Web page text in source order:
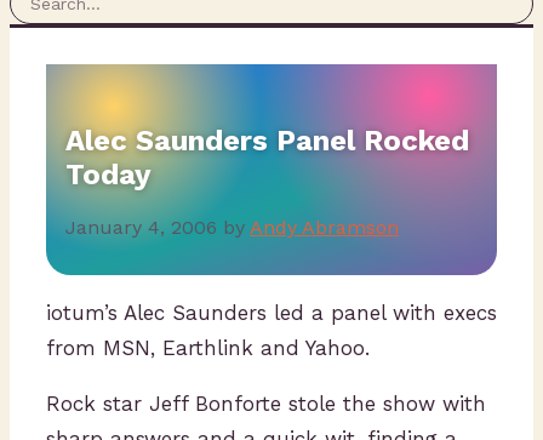
Alec Saunders Panel Rocked
Today
January 4, 2006 by Andy Abramson
iotum’s Alec Saunders led a panel with execs
from MSN, Earthlink and Yahoo.
Rock star Jeff Bonforte stole the show with